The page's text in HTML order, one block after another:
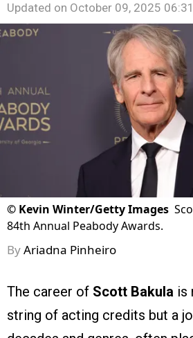
Updated on October 09, 2025
© Kevin Winter/Getty Images
84th Annual Peabody Awards.
ByAriadna Pinheiro
The career of Scott Bakula is
string of acting credits but a